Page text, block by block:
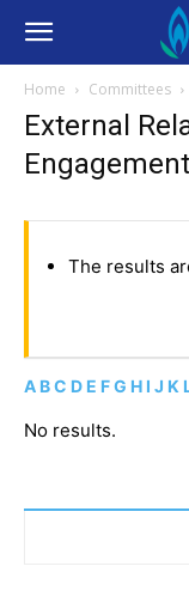
Home Committees
External
Engagement
The results
A BC D E FG H I J K
No results.